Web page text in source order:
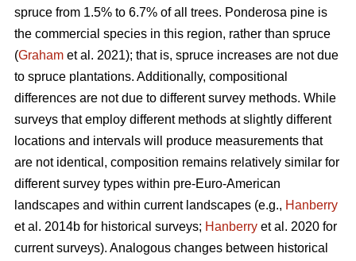
spruce from 1.5% to 6.7% of all trees. Ponderosa pine is
the commercial species in this region, rather than spruce
(Graham et al. 2021); that is, spruce increases are not due
to spruce plantations. Additionally, compositional
differences are not due to different survey methods. While
surveys that employ different methods at slightly different
locations and intervals will produce measurements that
are not identical, composition remains relatively similar for
different survey types within pre-Euro-American
landscapes and within current landscapes (e.g., Hanberry
et al. 2014b for historical surveys; Hanberry et al. 2020 for
current surveys). Analogous changes between historical